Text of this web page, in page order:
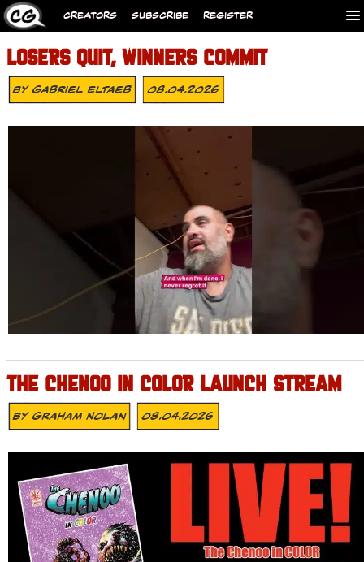
CREATORS SUBSCRIBE REGISTER
LOSERS QUIT, WINNERS COMMIT
ByGabriel Eltaeb 08.04.2026
THE CHENOO IN COLOR LAUNCH STREAM
ByGraham Nolan 08.04.2026